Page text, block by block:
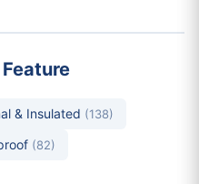
& Insulated (138)
(82)